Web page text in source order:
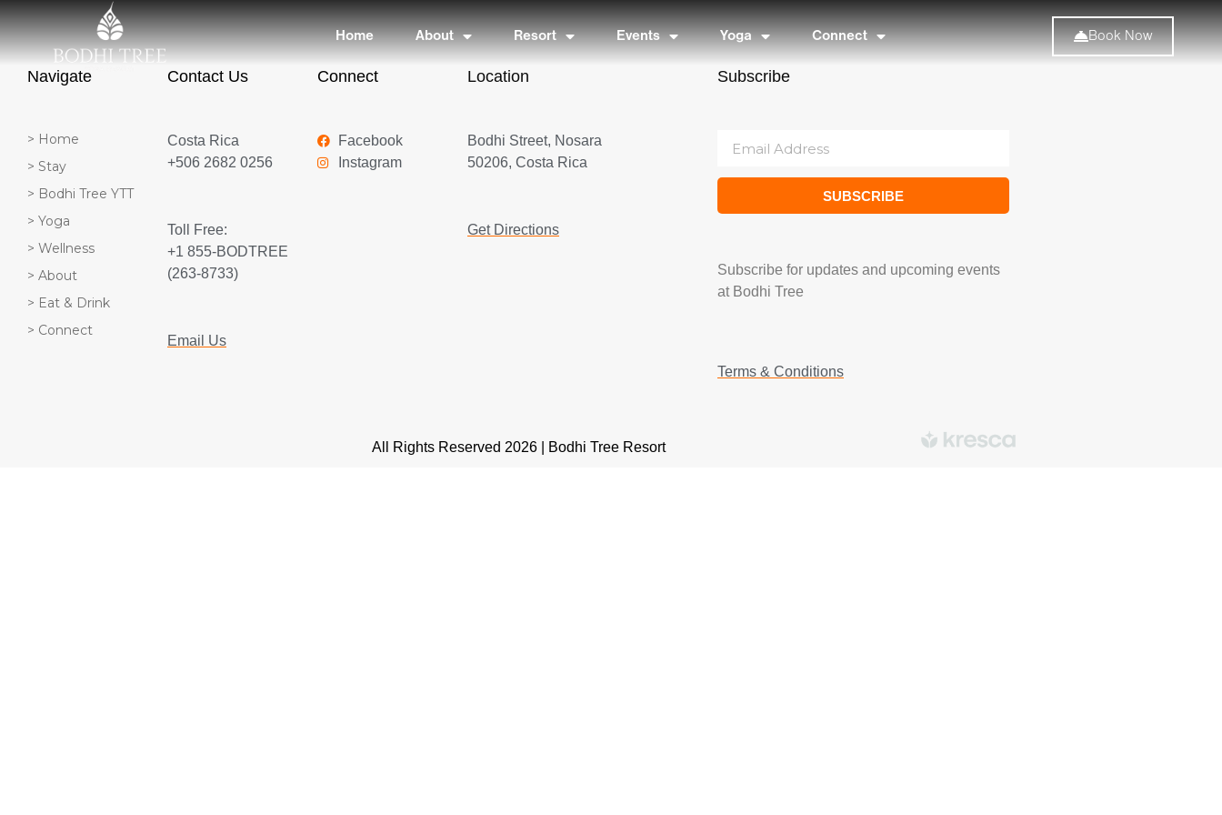
Home About Resort Events Yoga Connect Book Now
Navigate
> Home
> Stay
> Bodhi Tree YTT
> Yoga
> Wellness
> About
> Eat & Drink
> Connect
Contact Us
Costa Rica
+506 2682 0256
Toll Free:
+1 855-BODTREE
(263-8733)
Email Us
Connect
Facebook
Instagram
Location
Bodhi Street, Nosara
50206, Costa Rica
Get Directions
Subscribe
SUBSCRIBE
Subscribe for updates and upcoming events
at Bodhi Tree
Terms & Conditions
All Rights Reserved 2026 | Bodhi Tree Resort